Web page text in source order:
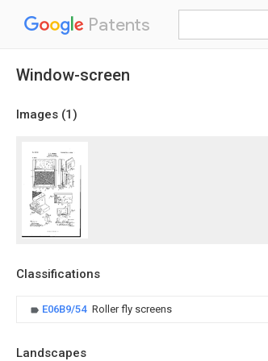
Patents
Window-screen
Images (1)
Classifications
E06B9/54 Roller fly screens
Landscapes